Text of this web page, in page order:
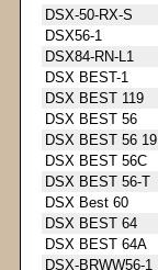
DSX-50-RX-S
DSX56-1
DSX84-RN-L1
DSX BEST-1
DSX BEST 119
DSX BEST 56
DSX BEST 56 19
DSX BEST 56C
DSX BEST 56-T
DSX Best 60
DSX BEST 64
DSX BEST 64A
DSX-BRWW56-1